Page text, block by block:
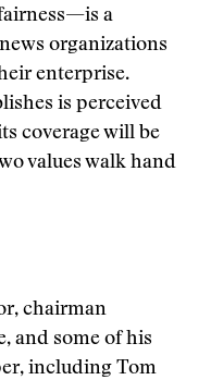
a
organizations
enterprise.
is perceived
coverage will be
values walk hand
chairman
and some of his
including Tom